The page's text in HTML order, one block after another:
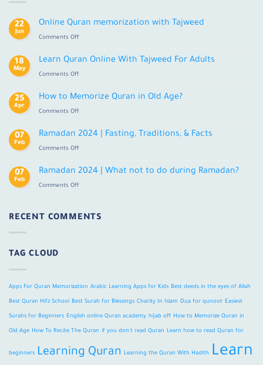
22
Jun
Online Quran memorization with Tajweed
Comments Off
Quran
18
May
Learn Quran Online With Tajweed For Adults
Comments Off
Quran
For
25
Apr
How to Memorize Quran in Old Age?
Comments Off
to
Old
07
Feb
Ramadan 2024 | Fasting, Traditions, & Facts
Comments Off
2024
Facts
07
Feb
Ramadan 2024 | What not to do during Ramadan?
Comments Off
|
RECENT COMMENTS
TAG CLOUD
Apps For Quran Memorization Arabic Learning Apps for Kids Best deeds in the eyes of Allah
Best Quran Hifz School Best Surah for Blessings Charity In Islam Dua for qunoot Easiest
Surahs for Beginners English online Quran academy hijab off How to Memorize Quran in
Old Age How To Recite The Quran if you don't read Quran Learn how to read Quran for
beginners Learning Quran Learning the Quran With Hadith Learn